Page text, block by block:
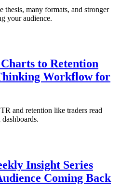
many formats, and stronger
your audience.
to Retention
Workflow for
and retention like traders read
Insight Series
Coming Back